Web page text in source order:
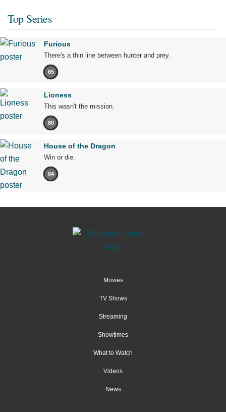
Top Series
Furious
There's a thin line between hunter and prey.
65
Lioness
This wasn't the mission.
80
House of the Dragon
Win or die.
84
Movies
TV Shows
Streaming
Showtimes
What to Watch
Videos
News